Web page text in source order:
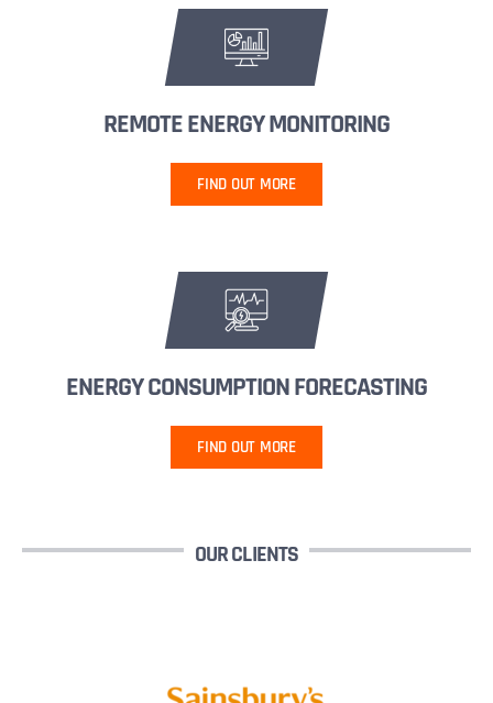
REMOTE ENERGY MONITORING
FIND OUT MORE
ENERGY CONSUMPTION FORECASTING
FIND OUT MORE
OUR CLIENTS